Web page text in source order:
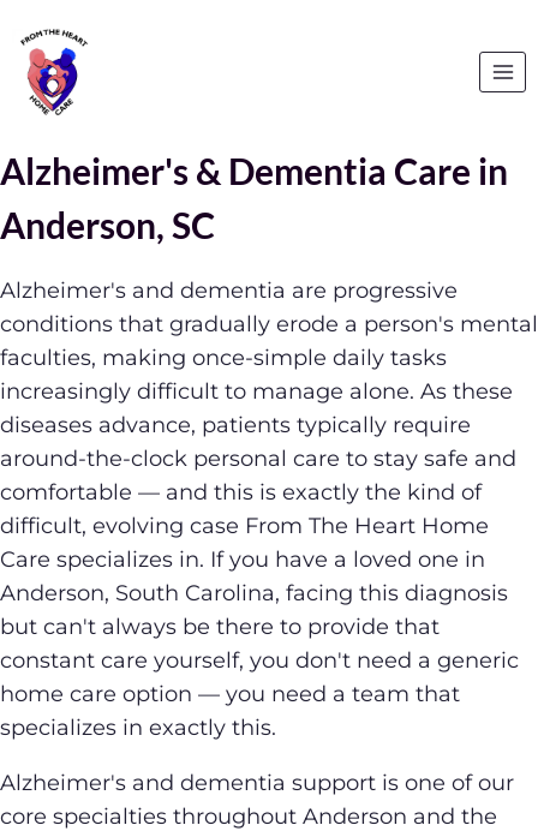
Alzheimer's & Dementia Care in
Anderson, SC
Alzheimer's and dementia are progressive
conditions that gradually erode a person's mental
faculties, making once-simple daily tasks
increasingly difficult to manage alone. As these
diseases advance, patients typically require
around-the-clock personal care to stay safe and
comfortable — and this is exactly the kind of
difficult, evolving case From The Heart Home
Care specializes in. If you have a loved one in
Anderson, South Carolina, facing this diagnosis
but can't always be there to provide that
constant care yourself, you don't need a generic
home care option — you need a team that
specializes in exactly this.
Alzheimer's and dementia support is one of our
core specialties throughout Anderson and the